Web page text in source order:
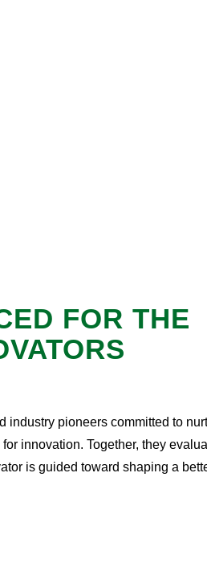
FOR THE
pioneers committed to
innovation. Together, they
is guided toward shaping a